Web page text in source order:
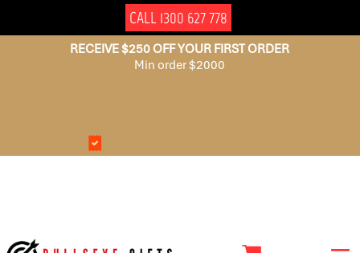
CALL 1300 627 778
RECEIVE $250 OFF YOUR FIRST ORDER
Min order $2000